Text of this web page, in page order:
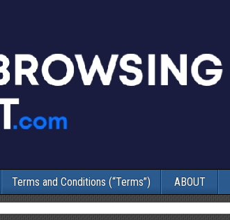
Terms and Conditions (“Terms”) ABOUT